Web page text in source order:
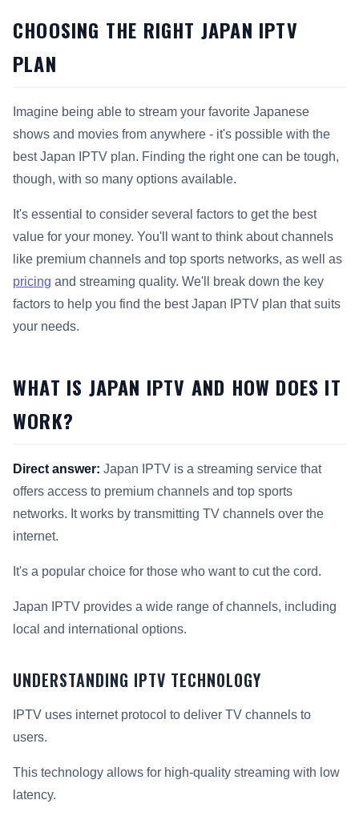
CHOOSING THE RIGHT JAPAN IPTV
PLAN
Imagine being able to stream your favorite Japanese
shows and movies from anywhere - it's possible with the
best Japan IPTV plan. Finding the right one can be tough,
though, with so many options available.
It's essential to consider several factors to get the best
value for your money. You'll want to think about channels
like premium channels and top sports networks, as well as
pricing and streaming quality. We'll break down the key
factors to help you find the best Japan IPTV plan that suits
your needs.
WHAT IS JAPAN IPTV AND HOW DOES IT
WORK?
Direct answer: Japan IPTV is a streaming service that
offers access to premium channels and top sports
networks. It works by transmitting TV channels over the
internet.
It's a popular choice for those who want to cut the cord.
Japan IPTV provides a wide range of channels, including
local and international options.
UNDERSTANDING IPTV TECHNOLOGY
IPTV uses internet protocol to deliver TV channels to
users.
This technology allows for high-quality streaming with low
latency.